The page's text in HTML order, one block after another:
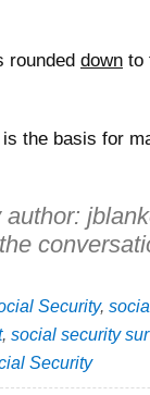
rounded down to
the basis for
author:
Security,
, social security
Security